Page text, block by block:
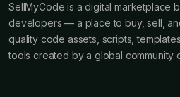
SellMyCode is a digital marketplace
developers — a place to buy, sell,
quality code assets, scripts,
tools created by a global community